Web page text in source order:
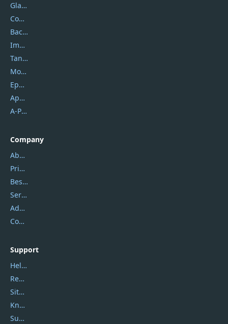
Glarysoft
Coolmuster
Backuptrans
Imobie
Tansee
Mobikin
Epubor
Apowersoft
A-PDF FlipBuilder
Company
About Us
Privacy Policy
Best Website Hosting
Service Center
Address
Contact Us
Support
Help Center
Report Spam
Sitemap
Knowledgebase
Submit Promocodes/Coupons